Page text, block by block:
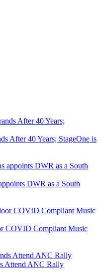
After 40 Years; StageOne is
DWR as a South
COVID Compliant Music
Attend ANC Rally